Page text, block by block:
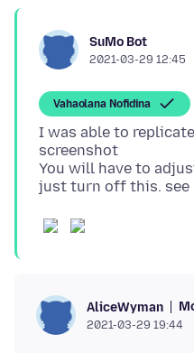
SuMo Bot
2021-03-29 12:45
Vahaolana Nofidina
I was able to
screenshot
You will have to
AliceWyman
2021-03-29 19:44